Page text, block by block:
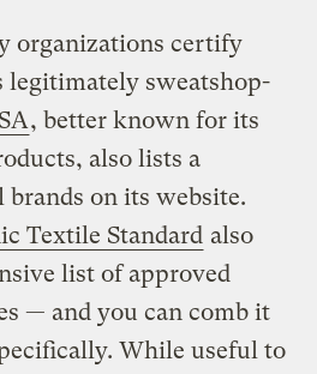
organizations certify
legitimately sweatshop-
, better known for its
also lists a
on its website.
Textile Standard also
list of approved
— and you can comb it
While useful to